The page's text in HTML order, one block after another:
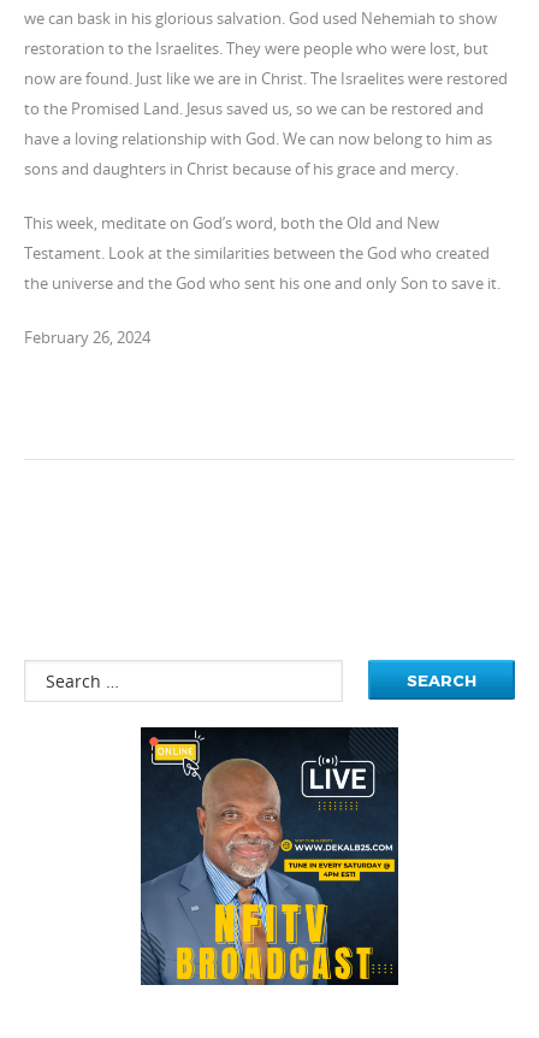
we can bask in his glorious salvation. God used Nehemiah to show
restoration to the Israelites. They were people who were lost, but
now are found. Just like we are in Christ. The Israelites were restored
to the Promised Land. Jesus saved us, so we can be restored and
have a loving relationship with God. We can now belong to him as
sons and daughters in Christ because of his grace and mercy.
This week, meditate on God’s word, both the Old and New
Testament. Look at the similarities between the God who created
the universe and the God who sent his one and only Son to save it.
February 26, 2024